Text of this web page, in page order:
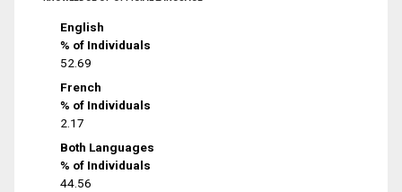
English
% of Individuals
52.69
French
% of Individuals
2.17
Both Languages
% of Individuals
44.56